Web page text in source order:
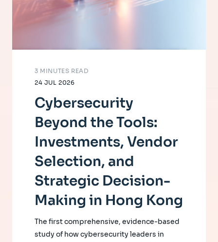
24 JUL 2026
3 MINUTES READ
Cybersecurity
Beyond the Tools:
Investments, Vendor
Selection, and
Strategic Decision-
Making in Hong Kong
The first comprehensive, evidence-based
study of how cybersecurity leaders in